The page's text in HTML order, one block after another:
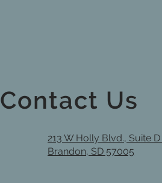
Contact Us
213 W Holly Blvd., Suite D
Brandon, SD 57005